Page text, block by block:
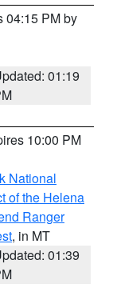
04:15 PM by
01:19
10:00 PM
National
of the Helena
Ranger
, in MT
01:39